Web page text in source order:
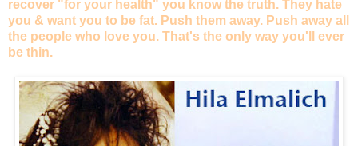
recover "for your health" you know the truth. They hate
you & want you to be fat. Push them away. Push away all
the people who love you. That's the only way you'll ever
be thin.